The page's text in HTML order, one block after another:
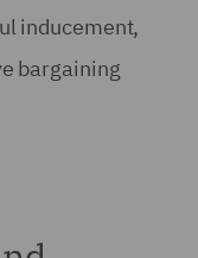
inducement,
bargaining